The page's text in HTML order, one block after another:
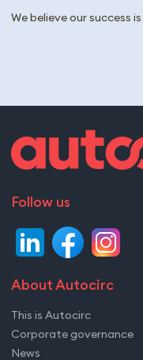
We believe our success
Follow us
About Autocirc
This is Autocirc
Corporate governance
News